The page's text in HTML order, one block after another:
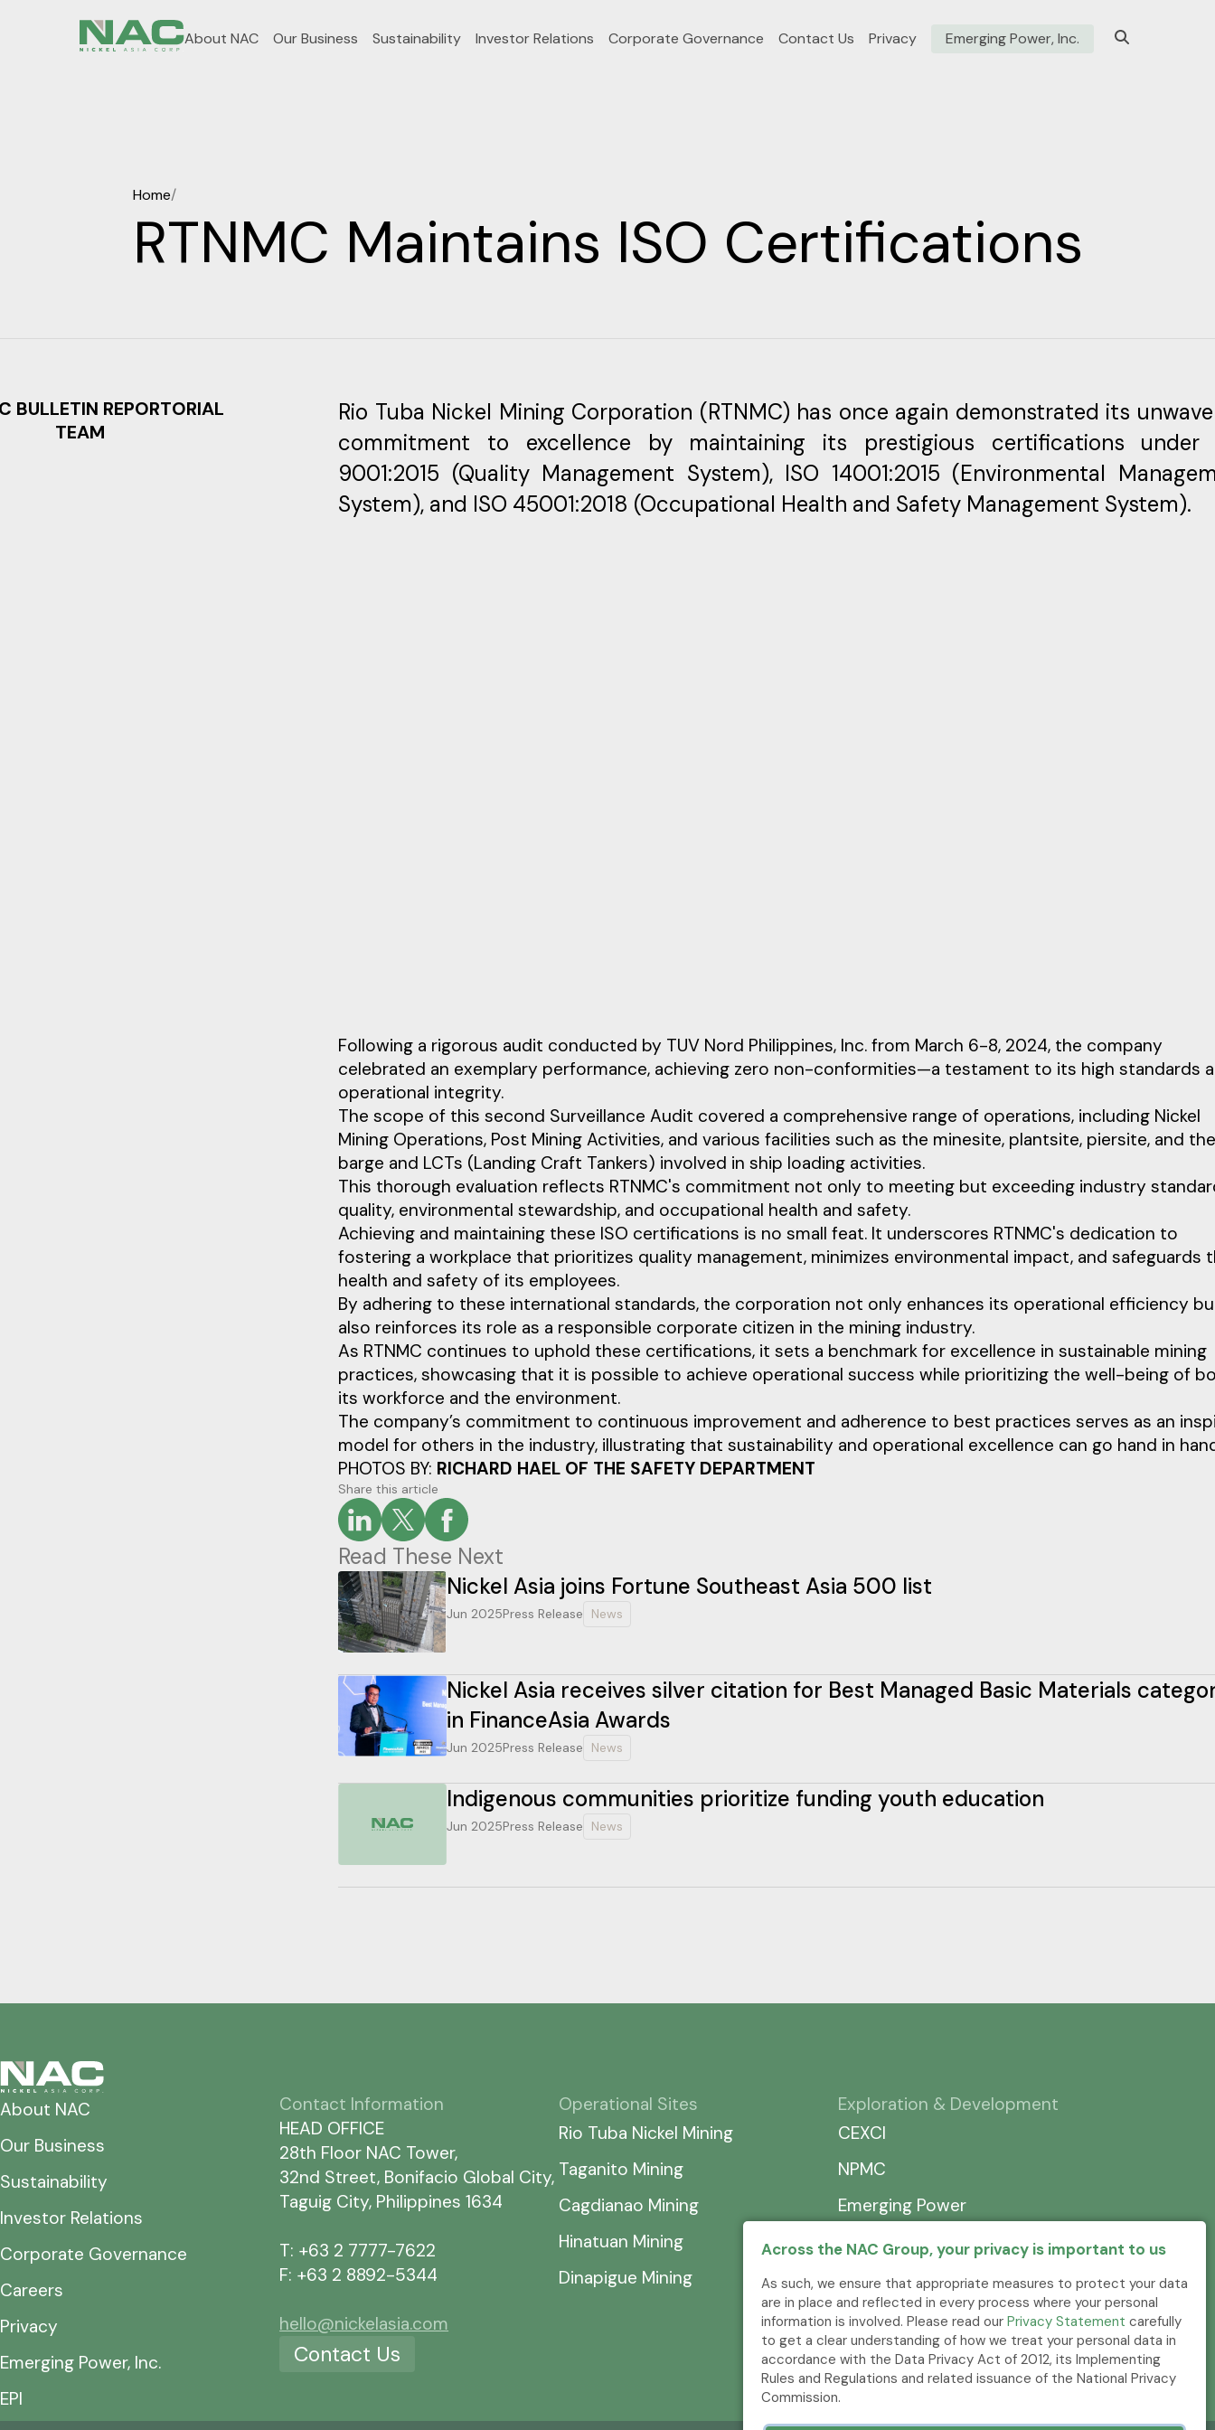
About NAC Our Business Sustainability Investor Relations Corporate Governance Contact Us Privacy Emerging Power, Inc.
Home/
RTNMC Maintains ISO Certifications
BULLETIN REPORTORIAL
TEAM
Rio Tuba Nickel Mining Corporation (RTNMC) has once again demonstrated its
commitment to excellence by maintaining its prestigious certifications under
9001:2015 (Quality Management System), ISO 14001:2015 (Environmental
System), and ISO 45001:2018 (Occupational Health and Safety Management System).
Following a rigorous audit conducted by TUV Nord Philippines, Inc. from March 6-8, 2024, the company
celebrated an exemplary performance, achieving zero non-conformities—a testament to its high standards
operational integrity.
The scope of this second Surveillance Audit covered a comprehensive range of operations, including Nickel
Mining Operations, Post Mining Activities, and various facilities such as the minesite, plantsite, piersite, and
barge and LCTs (Landing Craft Tankers) involved in ship loading activities.
This thorough evaluation reflects RTNMC's commitment not only to meeting but exceeding industry
quality, environmental stewardship, and occupational health and safety.
Achieving and maintaining these ISO certifications is no small feat. It underscores RTNMC's dedication to
fostering a workplace that prioritizes quality management, minimizes environmental impact, and safeguards
health and safety of its employees.
By adhering to these international standards, the corporation not only enhances its operational efficiency
also reinforces its role as a responsible corporate citizen in the mining industry.
As RTNMC continues to uphold these certifications, it sets a benchmark for excellence in sustainable mining
practices, showcasing that it is possible to achieve operational success while prioritizing the well-being of
its workforce and the environment.
The company’s commitment to continuous improvement and adherence to best practices serves as an
model for others in the industry, illustrating that sustainability and operational excellence can go hand in
PHOTOS BY: RICHARD HAEL OF THE SAFETY DEPARTMENT
Share this article
Read These Next
Nickel Asia joins Fortune Southeast Asia 500 list
Jun 2025Press Release News
Nickel Asia receives silver citation for Best Managed Basic Materials
in FinanceAsia Awards
Jun 2025Press Release News
Indigenous communities prioritize funding youth education
Jun 2025Press Release News
About NAC
Our Business
Sustainability
Investor Relations
Corporate Governance
Careers
Privacy
Emerging Power, Inc.
EPI
Contact Information
HEAD OFFICE
28th Floor NAC Tower,
32nd Street, Bonifacio Global City,
Taguig City, Philippines 1634
T: +63 2 7777-7622
F: +63 2 8892-5344
hello@nickelasia.com
Contact Us
Operational Sites
Rio Tuba Nickel Mining
Taganito Mining
Cagdianao Mining
Hinatuan Mining
Dinapigue Mining
Exploration & Development
CEXCI
NPMC
Emerging Power
Across the NAC Group, your privacy is important to us
As such, we ensure that appropriate measures to protect your data
are in place and reflected in every process where your personal
information is involved. Please read our Privacy Statement carefully
to get a clear understanding of how we treat your personal data in
accordance with the Data Privacy Act of 2012, its Implementing
Rules and Regulations and related issuance of the National Privacy
Commission.